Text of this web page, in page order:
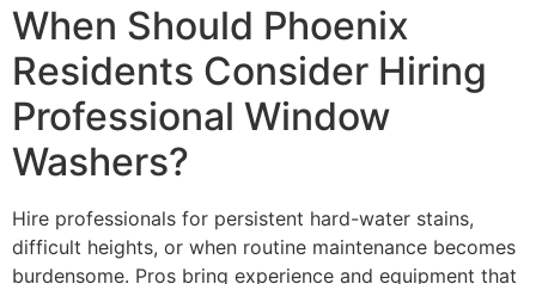
When Should Phoenix
Residents Consider Hiring
Professional Window
Washers?
Hire professionals for persistent hard-water stains,
difficult heights, or when routine maintenance becomes
burdensome. Pros bring experience and equipment that